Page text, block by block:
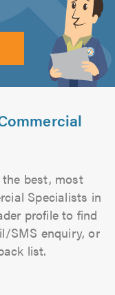
best, most
Specialists in
profile to find
SMS enquiry, or
list.